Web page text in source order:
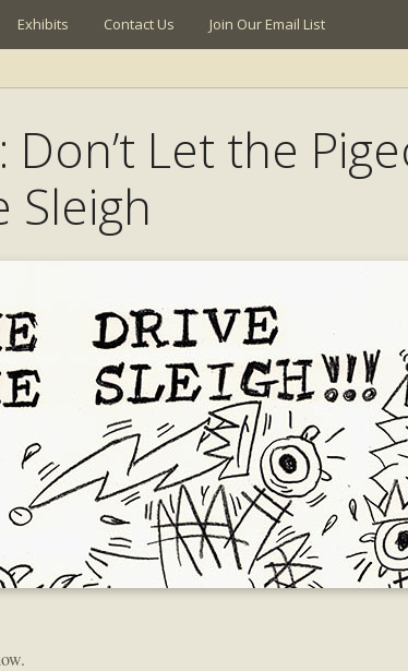
Exhibits Contact Us Join Our Email List
Let the
Sleigh